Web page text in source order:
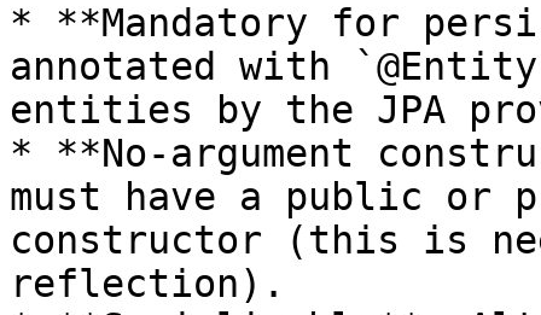
* **Mandatory for
annotated with
entities by the JPA
* **No-argument
must have a public or
constructor (this is
reflection).